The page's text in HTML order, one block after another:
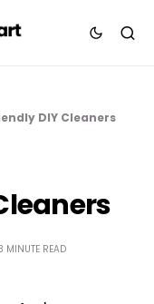
DIY Cleaners
MINUTE READ